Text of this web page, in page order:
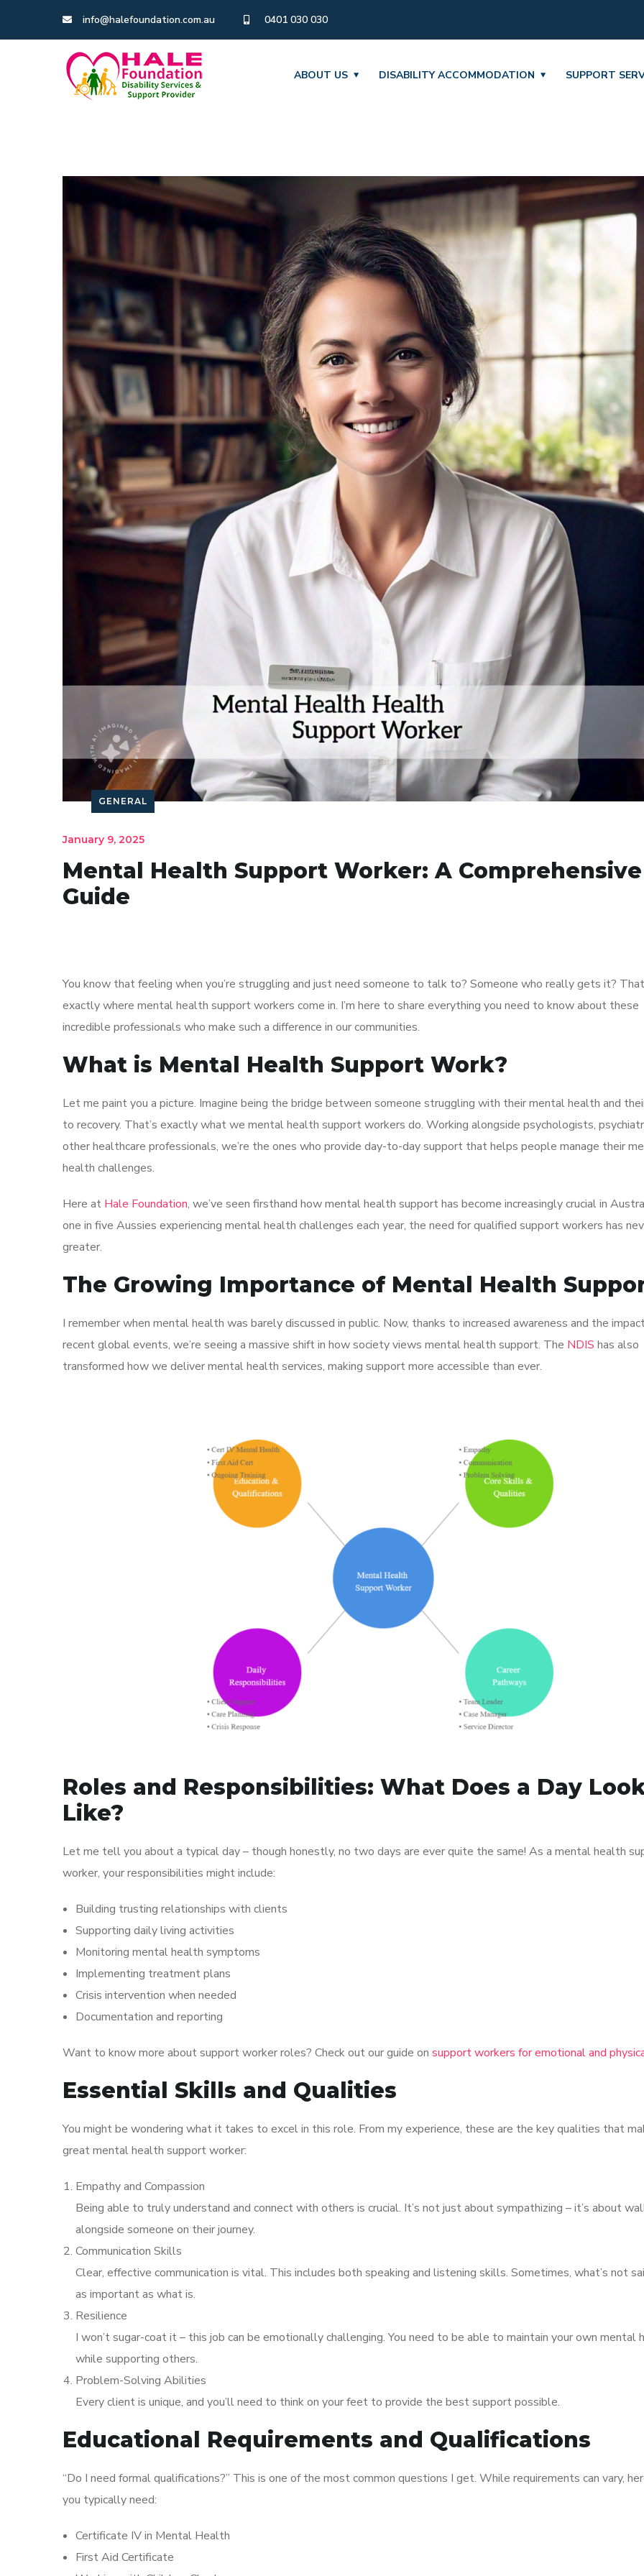
info@halefoundation.com.au 0401 030 030
ABOUT US DISABILITY ACCOMMODATION SUPPORT
GENERAL
January 9, 2025
Mental Health Support Worker: A Comprehensive
Guide
You know that feeling when you’re struggling and just need someone to talk to? Someone who really gets it?
exactly where mental health support workers come in. I’m here to share everything you need to know about these
incredible professionals who make such a difference in our communities.
What is Mental Health Support Work?
Let me paint you a picture. Imagine being the bridge between someone struggling with their mental health and
to recovery. That’s exactly what we mental health support workers do. Working alongside psychologists,
other healthcare professionals, we’re the ones who provide day-to-day support that helps people manage their
health challenges.
Here at Hale Foundation, we’ve seen firsthand how mental health support has become increasingly crucial in
one in five Aussies experiencing mental health challenges each year, the need for qualified support workers has
greater.
The Growing Importance of Mental Health
I remember when mental health was barely discussed in public. Now, thanks to increased awareness and the
recent global events, we’re seeing a massive shift in how society views mental health support. The NDIS has also
transformed how we deliver mental health services, making support more accessible than ever.
Roles and Responsibilities: What Does a Day
Like?
Let me tell you about a typical day – though honestly, no two days are ever quite the same! As a mental health
worker, your responsibilities might include:
Building trusting relationships with clients
Supporting daily living activities
Monitoring mental health symptoms
Implementing treatment plans
Crisis intervention when needed
Documentation and reporting
Want to know more about support worker roles? Check out our guide on support workers for emotional and
Essential Skills and Qualities
You might be wondering what it takes to excel in this role. From my experience, these are the key qualities that
great mental health support worker:
Empathy and Compassion
Being able to truly understand and connect with others is crucial. It’s not just about sympathizing – it’s about
alongside someone on their journey.
Communication Skills
Clear, effective communication is vital. This includes both speaking and listening skills. Sometimes, what’s not
as important as what is.
Resilience
I won’t sugar-coat it – this job can be emotionally challenging. You need to be able to maintain your own mental
while supporting others.
Problem-Solving Abilities
Every client is unique, and you’ll need to think on your feet to provide the best support possible.
Educational Requirements and Qualifications
“Do I need formal qualifications?” This is one of the most common questions I get. While requirements can vary,
you typically need:
Certificate IV in Mental Health
First Aid Certificate